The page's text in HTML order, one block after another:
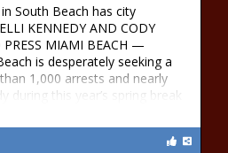
South Beach has city
KENNEDY AND CODY
PRESS MIAMI BEACH —
is desperately seeking a
1,000 arrests and nearly
during this year’s spring break